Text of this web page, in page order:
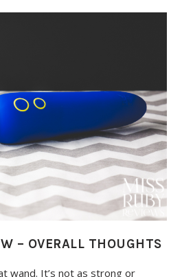
– OVERALL THOUGHTS
wand. It’s not as strong or